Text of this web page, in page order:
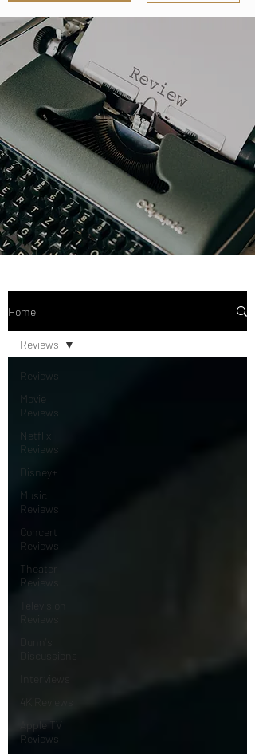
Home
Reviews
Movie
Reviews
Netflix
Reviews
Disney+
Music
Reviews
Concert
Reviews
Theater
Reviews
Apple TV
Reviews
Reviews